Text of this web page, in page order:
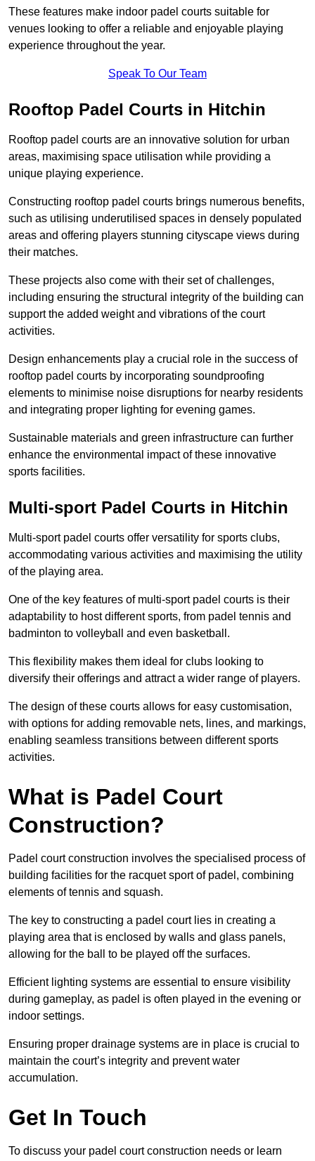
These features make indoor padel courts suitable for
venues looking to offer a reliable and enjoyable playing
experience throughout the year.
Speak To Our Team
Rooftop Padel Courts in Hitchin
Rooftop padel courts are an innovative solution for urban
areas, maximising space utilisation while providing a
unique playing experience.
Constructing rooftop padel courts brings numerous benefits,
such as utilising underutilised spaces in densely populated
areas and offering players stunning cityscape views during
their matches.
These projects also come with their set of challenges,
including ensuring the structural integrity of the building can
support the added weight and vibrations of the court
activities.
Design enhancements play a crucial role in the success of
rooftop padel courts by incorporating soundproofing
elements to minimise noise disruptions for nearby residents
and integrating proper lighting for evening games.
Sustainable materials and green infrastructure can further
enhance the environmental impact of these innovative
sports facilities.
Multi-sport Padel Courts in Hitchin
Multi-sport padel courts offer versatility for sports clubs,
accommodating various activities and maximising the utility
of the playing area.
One of the key features of multi-sport padel courts is their
adaptability to host different sports, from padel tennis and
badminton to volleyball and even basketball.
This flexibility makes them ideal for clubs looking to
diversify their offerings and attract a wider range of players.
The design of these courts allows for easy customisation,
with options for adding removable nets, lines, and markings,
enabling seamless transitions between different sports
activities.
What is Padel Court
Construction?
Padel court construction involves the specialised process of
building facilities for the racquet sport of padel, combining
elements of tennis and squash.
The key to constructing a padel court lies in creating a
playing area that is enclosed by walls and glass panels,
allowing for the ball to be played off the surfaces.
Efficient lighting systems are essential to ensure visibility
during gameplay, as padel is often played in the evening or
indoor settings.
Ensuring proper drainage systems are in place is crucial to
maintain the court’s integrity and prevent water
accumulation.
Get In Touch
To discuss your padel court construction needs or learn